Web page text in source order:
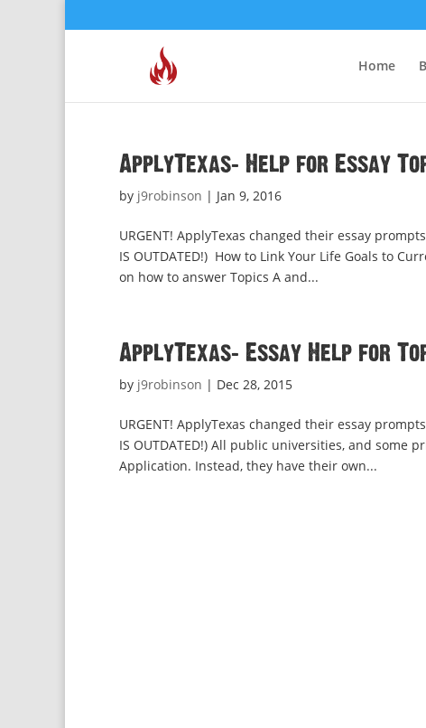
Home
ApplyTexas: Help for Essay
by j9robinson | Jan 9, 2016
URGENT! ApplyTexas changed their essay
IS OUTDATED!) How to Link Your Life Goals to
on how to answer Topics A and...
ApplyTexas: Essay Help for
by j9robinson | Dec 28, 2015
URGENT! ApplyTexas changed their essay
IS OUTDATED!) All public universities, and some
Application. Instead, they have their own...